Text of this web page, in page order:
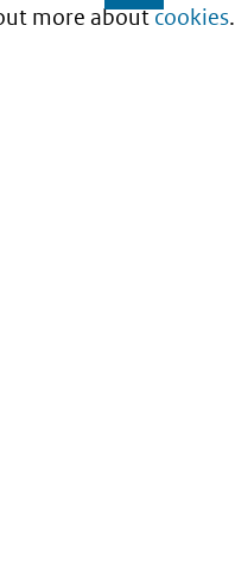
more aboutcookies.